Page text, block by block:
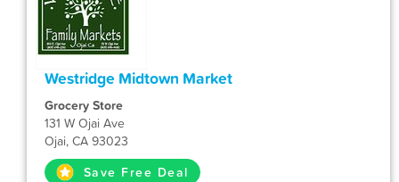
Westridge Midtown Market
Grocery Store
131 W Ojai Ave
Ojai, CA 93023
Save Free Deal